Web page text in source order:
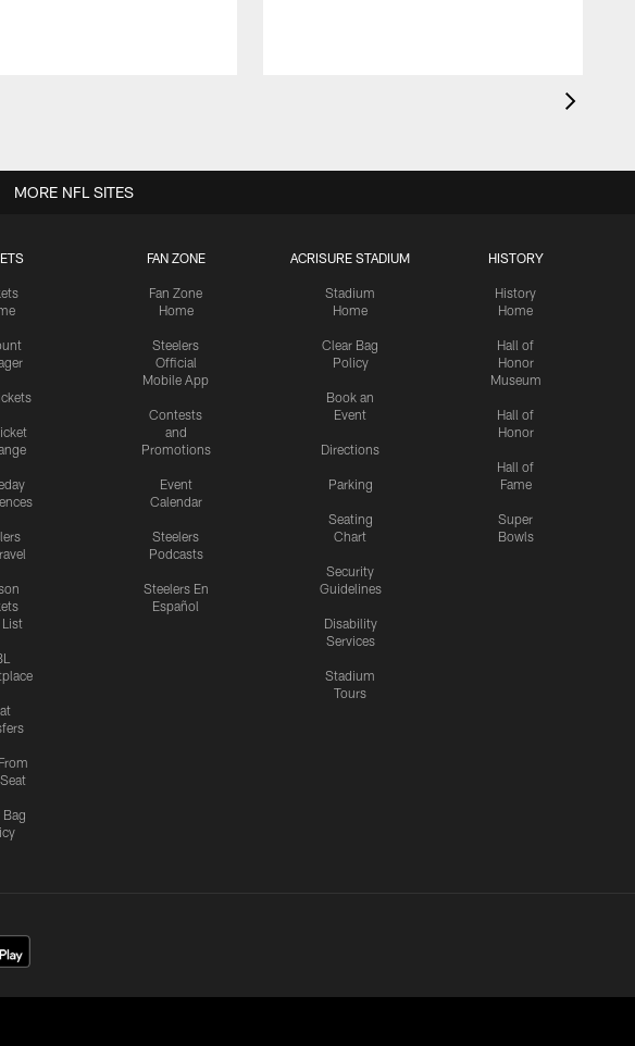
Bag
FAN ZONE
Fan Zone
Home
Steelers
Official
Mobile App
Contests
and
Promotions
Event
Calendar
Steelers
Podcasts
Steelers En
Español
ACRISURE STADIUM
Stadium
Home
Clear Bag
Policy
Book an
Event
Directions
Parking
Seating
Chart
Security
Guidelines
Disability
Services
Stadium
Tours
HISTORY
History
Home
Hall of
Honor
Museum
Hall of
Honor
Hall of
Fame
Super
Bowls
MORE NFL SITES